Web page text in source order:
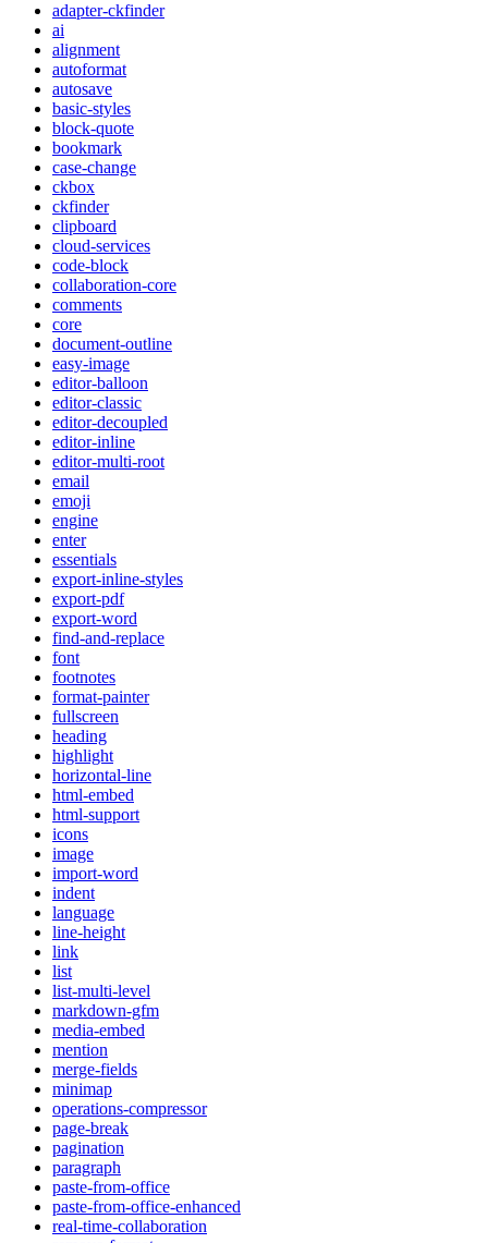
adapter-ckfinder
ai
alignment
autoformat
autosave
basic-styles
block-quote
bookmark
case-change
ckbox
ckfinder
clipboard
cloud-services
code-block
collaboration-core
comments
core
document-outline
easy-image
editor-balloon
editor-classic
editor-decoupled
editor-inline
editor-multi-root
email
emoji
engine
enter
essentials
export-inline-styles
export-pdf
export-word
find-and-replace
font
footnotes
format-painter
fullscreen
heading
highlight
horizontal-line
html-embed
html-support
icons
image
import-word
indent
language
line-height
link
list
list-multi-level
markdown-gfm
media-embed
mention
merge-fields
minimap
operations-compressor
page-break
pagination
paragraph
paste-from-office
paste-from-office-enhanced
real-time-collaboration